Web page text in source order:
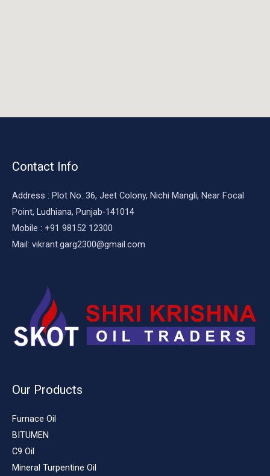
Contact Info
Address : Plot No. 36, Jeet Colony, Nichi Mangli, Near Focal
Point, Ludhiana, Punjab-141014
Mobile : +91 98152 12300
Mail: vikrant.garg2300@gmail.com
Our Products
Furnace Oil
BITUMEN
C9 Oil
Mineral Turpentine Oil